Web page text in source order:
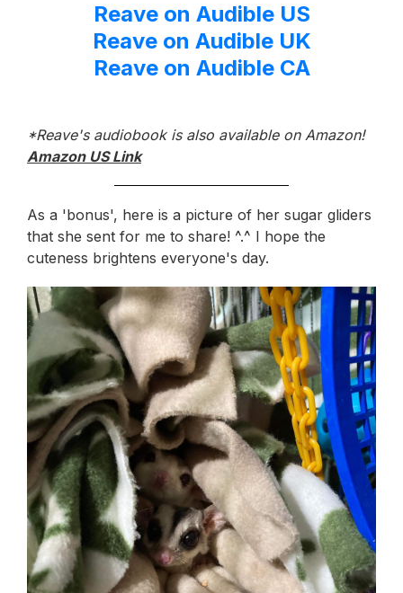
Reave on Audible US
Reave on Audible UK
Reave on Audible CA
*Reave's audiobook is also available on Amazon!
Amazon US Link
As a 'bonus', here is a picture of her sugar gliders
that she sent for me to share! ^.^ I hope the
cuteness brightens everyone's day.